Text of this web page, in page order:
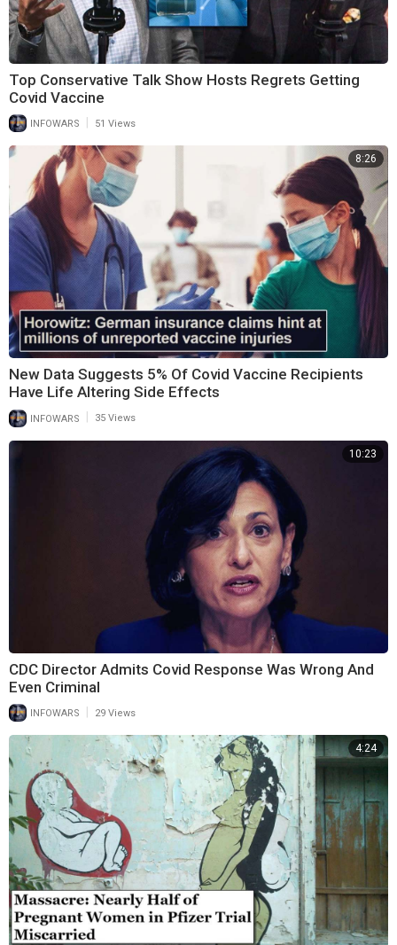
Top Conservative Talk Show Hosts Regrets Getting
Covid Vaccine
INFOWARS 51 Views
8:26
New Data Suggests 5% Of Covid Vaccine Recipients
Have Life Altering Side Effects
INFOWARS 35 Views
10:23
CDC Director Admits Covid Response Was Wrong And
Even Criminal
INFOWARS 29 Views
4:24